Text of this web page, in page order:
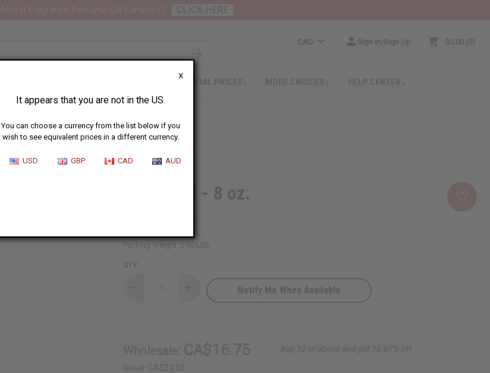
X
It appears that you are not in the US.
You can choose a currency from the list below if you
wish to see equivalent prices in a different currency.
USD GBP CAD AUD
CAD Sign In/Sign Up $0.00 0
SPECIAL PRICES
Chebe Oil - 8 oz.
Packing Weight: 0.60 LBS
QTY:
Quantity
Notify Me When Available
Retail: CA$33.50
Buy 12 or above and get 16.67% off
CLICK HERE